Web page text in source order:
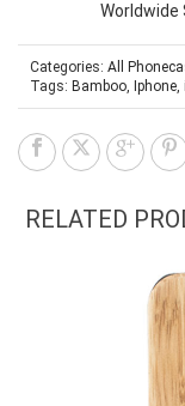
Worldwide
Categories: All
Tags: Bamboo, Iphone,
RELATED